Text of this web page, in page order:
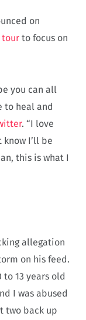
on
tour to focus on
you can all
to heal and
. “I love
I’ll be
this is what I
allegation
on his feed.
to 13 years old
I was abused
two back up